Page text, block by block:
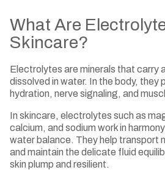
What Are
Skincare?
Electrolytes are minerals that carry
dissolved in water. In the body, they
hydration, nerve signaling, and
In skincare, electrolytes such as
calcium, and sodium work in
water balance. They help transport
and maintain the delicate fluid
skin plump and resilient.